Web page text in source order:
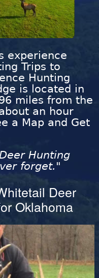
experience
Trips to
Hunting
is located in
miles from the
an hour
a Map and Get
Hunting
forget."
Deer
Oklahoma